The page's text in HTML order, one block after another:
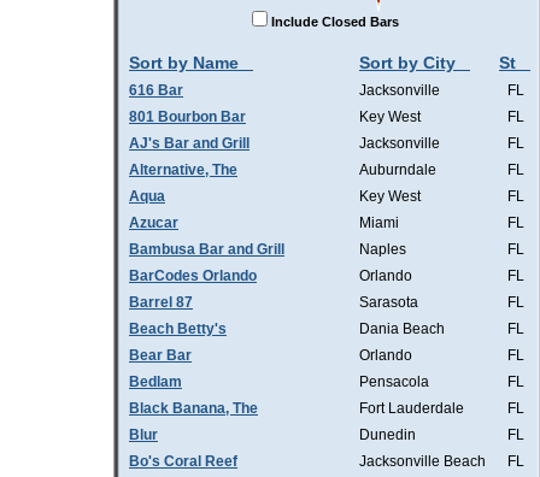
Include Closed Bars
Sort by Name Sort by City St
616 Bar Jacksonville
FL
801 Bourbon Bar
Key West
FL
AJ's Bar and Grill
Jacksonville
FL
Alternative, The
Auburndale
FL
Aqua
Key West
FL
Azucar
Miami
FL
Bambusa Bar and Grill
Naples
FL
BarCodes Orlando
Orlando
FL
Barrel 87
Sarasota
FL
Beach Betty's
Dania Beach
FL
Bear Bar
Orlando
FL
Bedlam
Pensacola
FL
Black Banana, The
Fort Lauderdale
FL
Blur
Dunedin
FL
Bo's Coral Reef
Jacksonville Beach
FL